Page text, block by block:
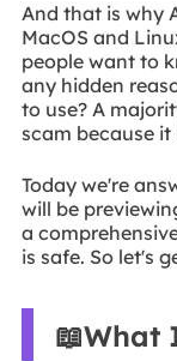
And that is why
MacOS and
people want to
any hidden
to use? A
scam because it
Today we're
will be
a
is safe. So let's
📖What